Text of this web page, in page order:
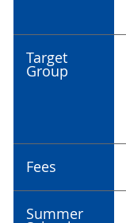
Target
Group
Fees
Summer